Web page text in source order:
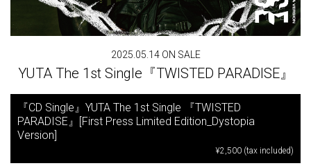
2025.05.14 ON SALE
YUTA The 1st Single『TWISTED PARADISE』
『CD Single』YUTA The 1st Single 『TWISTED
PARADISE』[First Press Limited Edition_Dystopia
Version]
¥2,500 (tax included)